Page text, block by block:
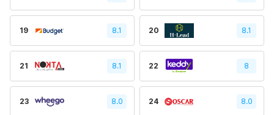
19 8.1 20 8.1
21 8.1 22 8
23 8.0 24 8.0